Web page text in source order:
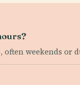
weekends or